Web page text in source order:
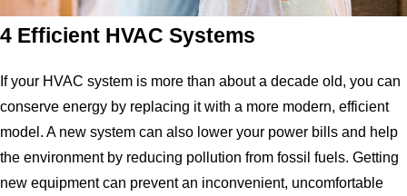
4 Efficient HVAC Systems
If your HVAC system is more than about a decade old, you can
conserve energy by replacing it with a more modern, efficient
model. A new system can also lower your power bills and help
the environment by reducing pollution from fossil fuels. Getting
new equipment can prevent an inconvenient, uncomfortable